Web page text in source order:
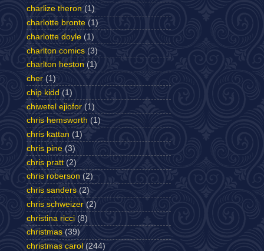
charlize theron (1)
charlotte bronte (1)
charlotte doyle (1)
charlton comics (3)
charlton heston (1)
cher (1)
chip kidd (1)
chiwetel ejiofor (1)
chris hemsworth (1)
chris kattan (1)
chris pine (3)
chris pratt (2)
chris roberson (2)
chris sanders (2)
chris schweizer (2)
christina ricci (8)
christmas (39)
christmas carol (244)